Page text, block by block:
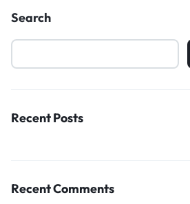
Search
Recent Posts
Recent Comments